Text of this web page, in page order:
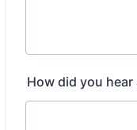
How did you